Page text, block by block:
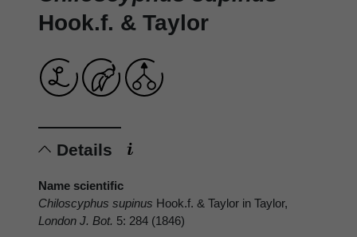
Hook.f. & Taylor
Details
Name scientific
Chiloscyphus supinus Hook.f. & Taylor in Taylor,
London J. Bot. 5: 284 (1846)